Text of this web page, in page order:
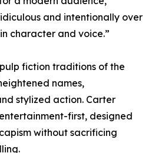
and intentionally over
character and voice.”
fiction traditions of the
names,
stylized action. Carter
first, designed
without sacrificing